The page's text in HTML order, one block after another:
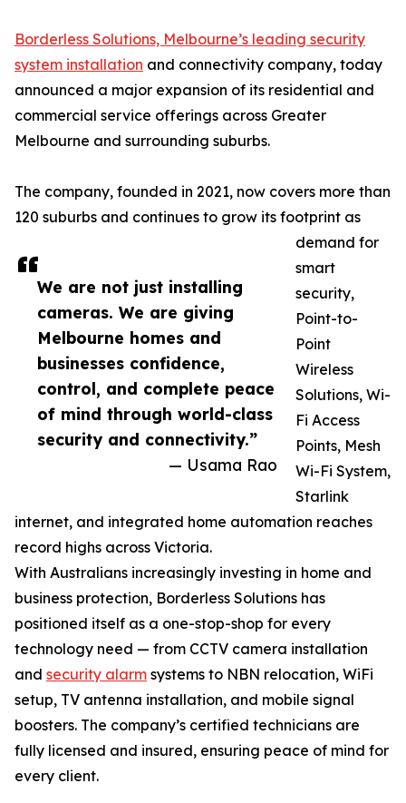
We are not just installing
cameras. We are giving
Melbourne homes and
businesses confidence,
control, and complete peace
of mind through world-class
security and connectivity.”
— Usama Rao
Borderless Solutions, Melbourne’s leading security
system installation and connectivity company, today
announced a major expansion of its residential and
commercial service offerings across Greater
Melbourne and surrounding suburbs.
The company, founded in 2021, now covers more than
120 suburbs and continues to grow its footprint as
demand for
smart
security,
Point-to-
Point
Wireless
Solutions, Wi-
Fi Access
Points, Mesh
Wi-Fi System,
Starlink
internet, and integrated home automation reaches
record highs across Victoria.
With Australians increasingly investing in home and
business protection, Borderless Solutions has
positioned itself as a one-stop-shop for every
technology need — from CCTV camera installation
and security alarm systems to NBN relocation, WiFi
setup, TV antenna installation, and mobile signal
boosters. The company’s certified technicians are
fully licensed and insured, ensuring peace of mind for
every client.